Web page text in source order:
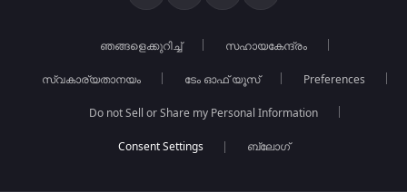
ഞങ്ങളെക്കുറിച്ച് സഹായകേന്ദ്രം
സ്വകാര്യതാനയം ടേം ഓഫ് യൂസ് Preferences
Do not Sell or Share my Personal Information
ബ്ലോഗ്